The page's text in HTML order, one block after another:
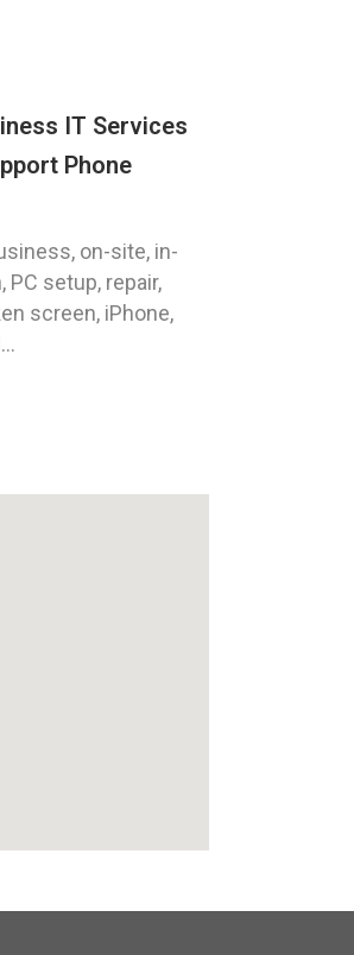
IT Services
Phone
on-site, in-
PC setup, repair,
screen, iPhone,